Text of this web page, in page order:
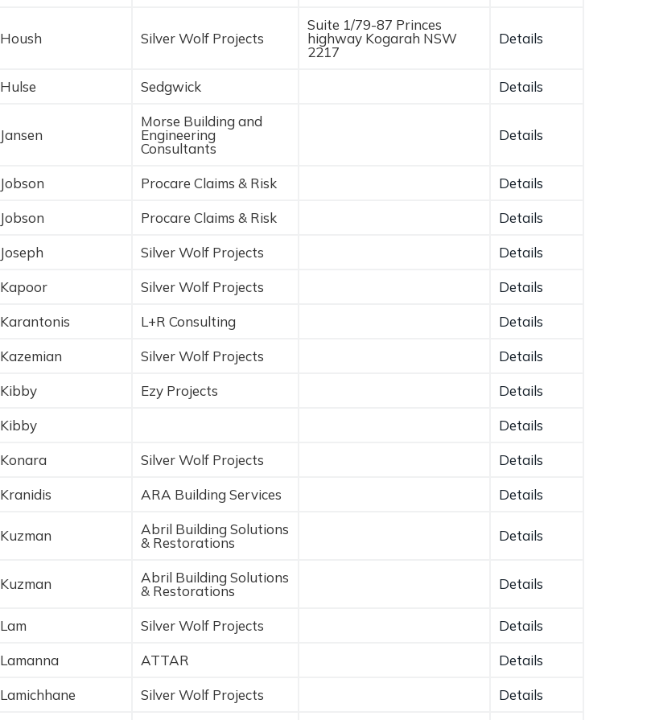
Housh Silver Wolf Projects
Suite 1/79-87 Princes
highway Kogarah NSW
2217
Details
Hulse Sedgwick Details
Jansen
Morse Building and
Engineering
Consultants
Details
Jobson Procare Claims & Risk Details
Jobson Procare Claims & Risk Details
Joseph Silver Wolf Projects Details
Kapoor Silver Wolf Projects Details
Karantonis L+R Consulting Details
Kazemian Silver Wolf Projects Details
Kibby Ezy Projects Details
Kibby Details
Konara Silver Wolf Projects Details
Kranidis ARA Building Services Details
Kuzman
Abril Building Solutions
& Restorations
Details
Kuzman
Abril Building Solutions
& Restorations
Details
Lam Silver Wolf Projects Details
Lamanna ATTAR Details
Lamichhane Silver Wolf Projects Details